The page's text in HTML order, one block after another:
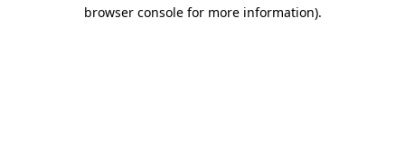
browser console for more information).